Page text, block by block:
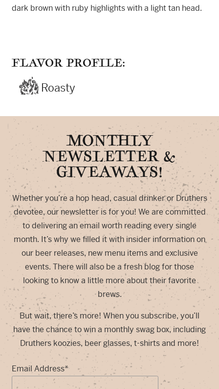
dark brown with ruby highlights with a light tan head.
FLAVOR PROFILE:
Roasty
MONTHLY
NEWSLETTER &
GIVEAWAYS!
Whether you’re a hop head, casual drinker or Druthers
devotee, our newsletter is for you! We are committed
to delivering an email worth reading every single
month. It’s why we filled it with insider information on
our beer releases, new menu items and exclusive
events. There will also be a fresh blog for those
looking to know a little more about their favorite
brews.
But wait, there’s more! When you subscribe, you’ll
have the chance to win a monthly swag box, including
Druthers koozies, beer glasses, t-shirts and more!
Email Address*